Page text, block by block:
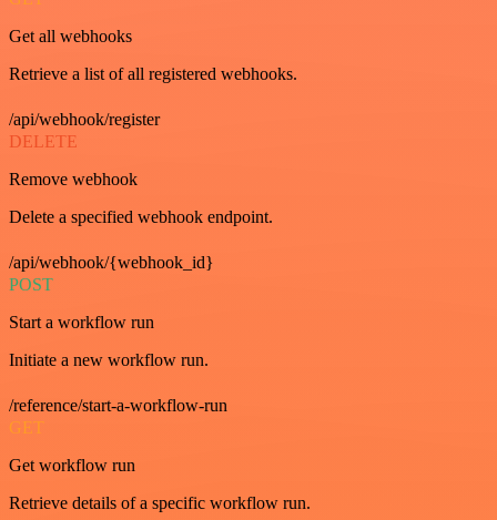
Get all webhooks
Retrieve a list of all registered webhooks.
/api/webhook/register
DELETE
Remove webhook
Delete a specified webhook endpoint.
/api/webhook/{webhook_id}
POST
Start a workflow run
Initiate a new workflow run.
/reference/start-a-workflow-run
GET
Get workflow run
Retrieve details of a specific workflow run.